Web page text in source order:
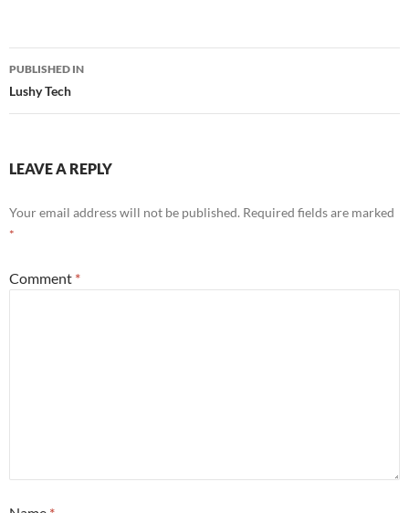
Post
navigation
PUBLISHED IN
Lushy Tech
LEAVE A REPLY
Your email address will not be published. Required fields are marked
*
Comment *